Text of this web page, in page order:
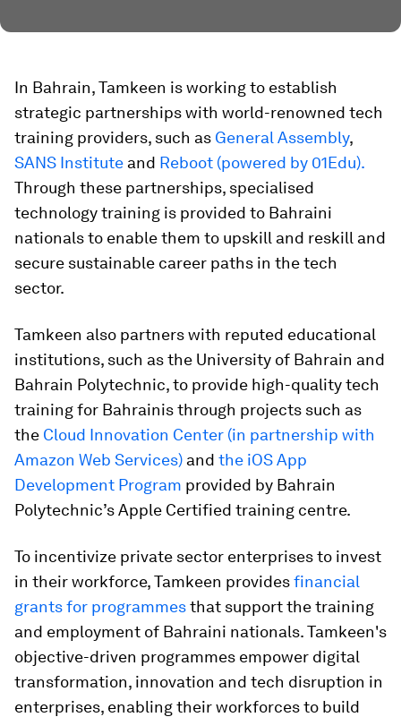
​​In Bahrain, Tamkeen is working to establish
strategic partnerships with world-renowned tech
training providers, such as General Assembly,
SANS Institute and Reboot (powered by 01Edu).
Through these partnerships, specialised
technology training is provided to Bahraini
nationals to enable them to upskill and reskill and
secure sustainable career paths in the tech
sector.
Tamkeen also partners with reputed educational
institutions, such as the University of Bahrain and
Bahrain Polytechnic, to provide high-quality tech
training for Bahrainis through projects such as
the Cloud Innovation Center (in partnership with
Amazon Web Services) and the iOS App
Development Program provided by Bahrain
Polytechnic’s Apple Certified training centre.
To incentivize private sector enterprises to invest
in their workforce, Tamkeen providesfinancial
grants for programmesthat support the training
and employment of Bahraini nationals. Tamkeen's
objective-driven programmes empower digital
transformation, innovation and tech disruption in
enterprises, enabling their workforces to build